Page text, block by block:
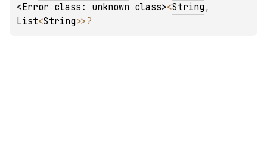
<Error class: unknown class><String
List<String>> ?